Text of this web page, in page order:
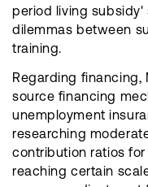
period living subsidy'
dilemmas between
training.
Regarding
source financing
unemployment
researching
contribution ratios
reaching certain